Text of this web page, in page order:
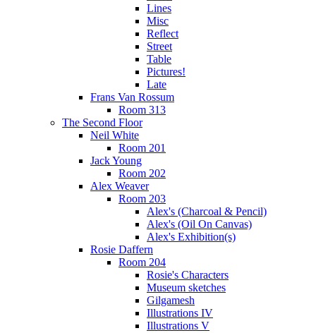
Lines
Misc
Reflect
Street
Table
Pictures!
Late
Frans Van Rossum
Room 313
The Second Floor
Neil White
Room 201
Jack Young
Room 202
Alex Weaver
Room 203
Alex's (Charcoal & Pencil)
Alex's (Oil On Canvas)
Alex's Exhibition(s)
Rosie Daffern
Room 204
Rosie's Characters
Museum sketches
Gilgamesh
Illustrations IV
Illustrations V